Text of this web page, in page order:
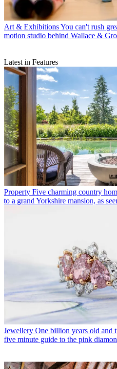
Art & ExhibitionsYou can't rush
motion studio behind Wallace &
Latest in Features
Property Five charming country
to a grand Yorkshire mansion, as
Jewellery One billion years old and
five minute guide to the pink